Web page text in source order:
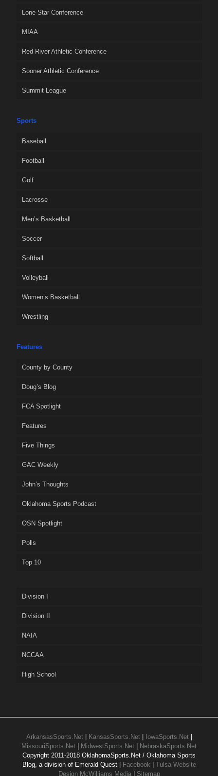
Lone Star Conference
MIAA
Red River Athletic Conference
Sooner Athletic Conference
Summit League
Sports
Baseball
Football
Golf
Lacrosse
Men’s Basketball
Soccer
Softball
Volleyball
Women’s Basketball
Wrestling
Features
County by County
Doug’s Blog
FCA Spotlight
Features
Five Things
GAC Weekly
John’s Thoughts
Oklahoma Sports Podcast
OSN Spotlight
Polls
Top 10
Division I
Division II
NAIA
NCCAA
High School
ArkansasSports.Net| KansasSports.Net| IowaSports.Net|
MissouriSports.Net | MidwestSports.Net | NebraskaSports.Net
Copyright 2011-2018 OklahomaSports.Net / Oklahoma Sports
Blog, a division of Emerald Quest | Facebook | Tulsa Website
Design McWilliams Media | Sitemap